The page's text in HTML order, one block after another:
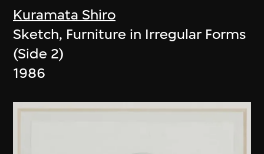
Kuramata Shiro
Sketch, Furniture in Irregular Forms
(Side 2)
1986